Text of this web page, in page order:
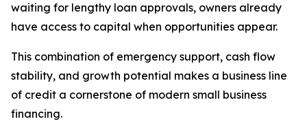
waiting for lengthy loan approvals, owners already
have access to capital when opportunities appear.
This combination of emergency support, cash flow
stability, and growth potential makes a business line
of credit a cornerstone of modern small business
financing.